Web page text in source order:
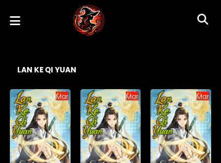
LAN KE QI YUAN
Manhua Manhua